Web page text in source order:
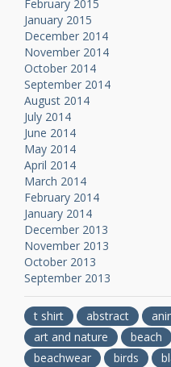
February 2015
January 2015
December 2014
November 2014
October 2014
September 2014
August 2014
July 2014
June 2014
May 2014
April 2014
March 2014
February 2014
January 2014
December 2013
November 2013
October 2013
September 2013
t shirt abstract
art and nature
beach
beachwear
birds